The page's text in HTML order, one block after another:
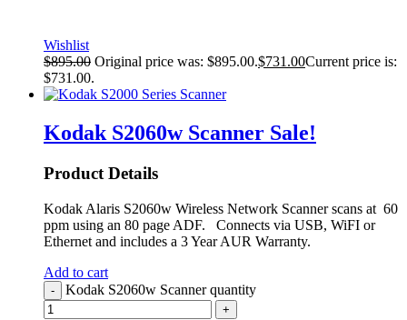
Wishlist
$895.00 Original price was: $895.00.$731.00Current price is:
$731.00.
Kodak S2060w Scanner Sale!
Product Details
Kodak Alaris S2060w Wireless Network Scanner scans at 60
ppm using an 80 page ADF. Connects via USB, WiFI or
Ethernet and includes a 3 Year AUR Warranty.
Add to cart
- Kodak S2060w Scanner quantity
+